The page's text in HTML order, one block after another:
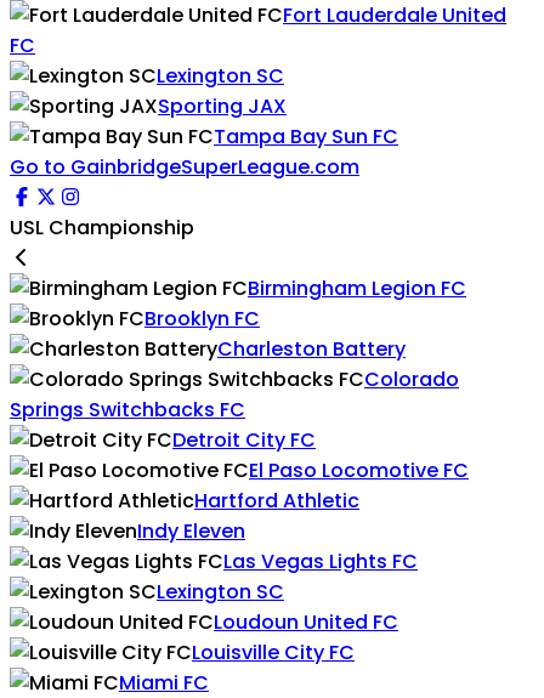
Fort Lauderdale United
FC
Lexington SC
Sporting JAX
Tampa Bay Sun FC
Go to GainbridgeSuperLeague.com
USL Championship
Birmingham Legion FC
Brooklyn FC
Charleston Battery
Colorado
Springs Switchbacks FC
Detroit City FC
El Paso Locomotive FC
Hartford Athletic
Indy Eleven
Las Vegas Lights FC
Lexington SC
Loudoun United FC
Louisville City FC
Miami FC